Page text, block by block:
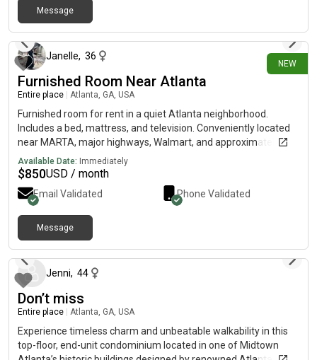
Message
NEW
Janelle, 36
Furnished Room Near Atlanta
Entire place Atlanta, GA, USA
Furnished room for rent in a quiet Atlanta neighborhood.
Includes a bed, mattress, and television. Conveniently located
near MARTA, major highways, Walmart, and approximately 10
minutes from downtown. Rent ranges from $850 to $950 per
month. Available August 1. This listing is for a private room
only, not the entire home.
Available Date: Immediately
$850USD / month
Email Validated Phone Validated
Message
Jenni, 44
Don’t miss
Entire place Atlanta, GA, USA
Experience timeless charm and unbeatable walkability in this
top-floor, end-unit condominium located in one of Midtown